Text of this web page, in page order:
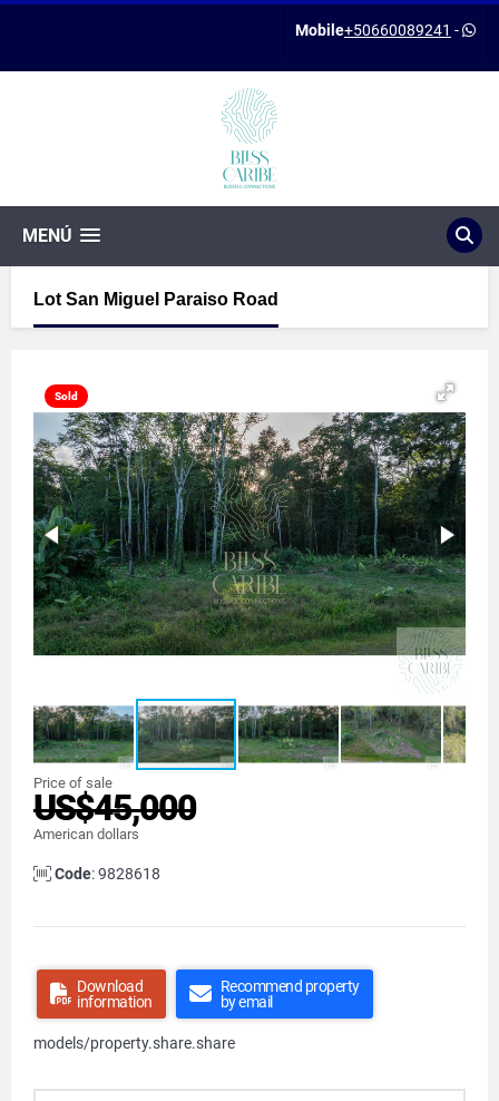
Mobile+50660089241 -
MENÚ
Lot San Miguel Paraiso Road
Sold
Price of sale
US$45,000
American dollars
Code: 9828618
Download
information
Recommend property
by email
models/property.share.share